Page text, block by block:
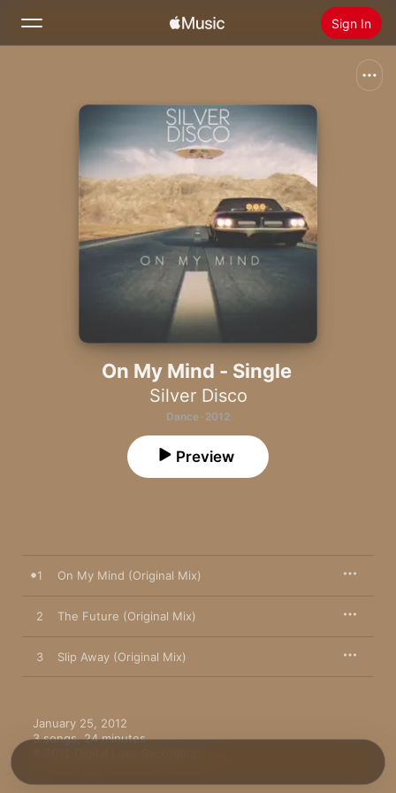
Sign In
Install Apple Music
On My Mind - Single
Silver Disco
Dance · 2012
Preview
1 On My Mind (Original Mix)
2 The Future (Original Mix)
3 Slip Away (Original Mix)
January 25, 2012
3 songs, 24 minutes